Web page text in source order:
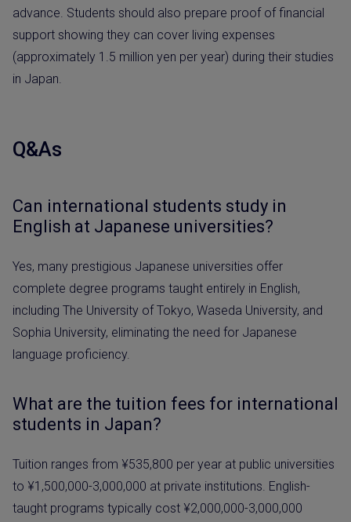
advance. Students should also prepare proof of financial
support showing they can cover living expenses
(approximately 1.5 million yen per year) during their studies
in Japan.
Q&As
Can international students study in
English at Japanese universities?
Yes, many prestigious Japanese universities offer
complete degree programs taught entirely in English,
including The University of Tokyo, Waseda University, and
Sophia University, eliminating the need for Japanese
language proficiency.
What are the tuition fees for international
students in Japan?
Tuition ranges from ¥535,800 per year at public universities
to ¥1,500,000-3,000,000 at private institutions. English-
taught programs typically cost ¥2,000,000-3,000,000